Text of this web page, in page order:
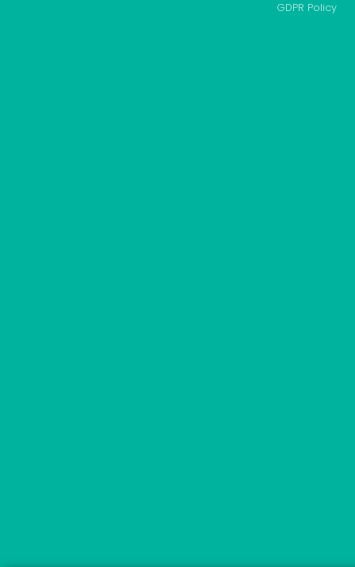
GDPR Policy